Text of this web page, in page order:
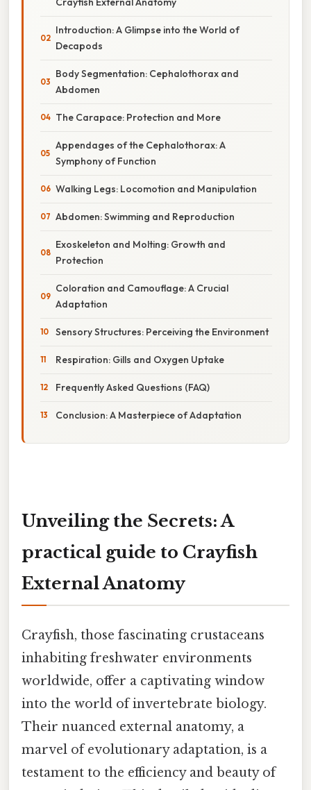
Introduction: A Glimpse into the World of
Decapods
Body Segmentation: Cephalothorax and
Abdomen
The Carapace: Protection and More
Appendages of the Cephalothorax: A
Symphony of Function
Walking Legs: Locomotion and Manipulation
Abdomen: Swimming and Reproduction
Exoskeleton and Molting: Growth and
Protection
Coloration and Camouflage: A Crucial
Adaptation
Sensory Structures: Perceiving the Environment
Respiration: Gills and Oxygen Uptake
Frequently Asked Questions (FAQ)
Conclusion: A Masterpiece of Adaptation
Unveiling the Secrets: A
practical guide to Crayfish
External Anatomy
Crayfish, those fascinating crustaceans
inhabiting freshwater environments
worldwide, offer a captivating window
into the world of invertebrate biology.
Their nuanced external anatomy, a
marvel of evolutionary adaptation, is a
testament to the efficiency and beauty of